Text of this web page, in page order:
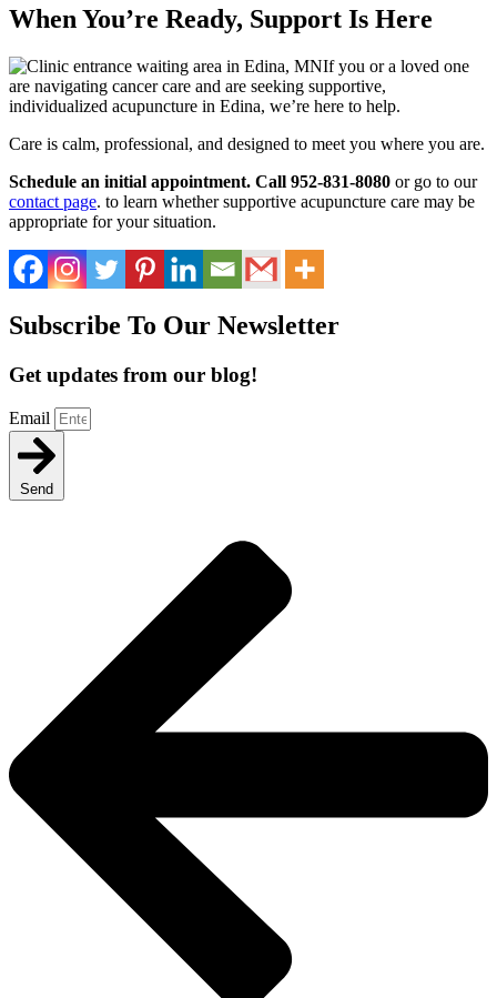
When You’re Ready, Support Is Here
If you or a loved one
are navigating cancer care and are seeking supportive,
individualized acupuncture in Edina, we’re here to help.
Care is calm, professional, and designed to meet you where you are.
Schedule an initial appointment. Call 952-831-8080 or go to our
contact page. to learn whether supportive acupuncture care may be
appropriate for your situation.
Subscribe To Our Newsletter
Get updates from our blog!
Email
Send